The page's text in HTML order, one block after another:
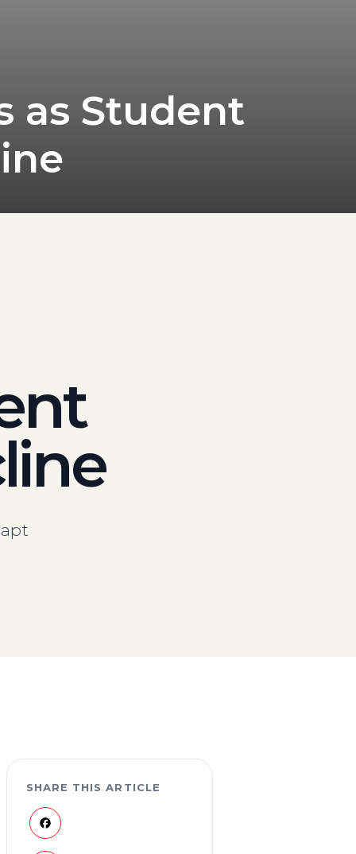
as Student
SHARE THIS ARTICLE